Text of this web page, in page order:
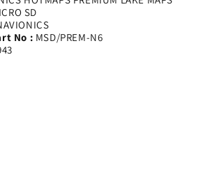
SD
No : MSD/PREM-N6